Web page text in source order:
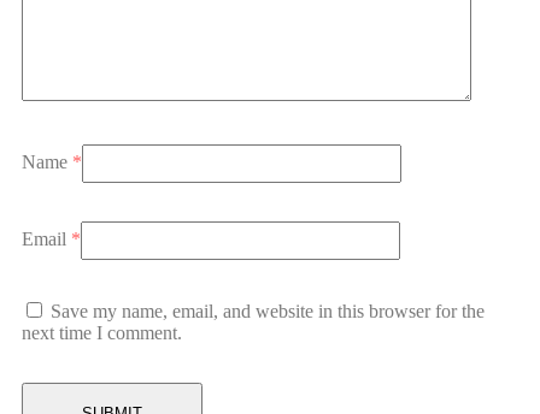
Name *
Email *
Save my name, email, and website in this browser for the
next time I comment.